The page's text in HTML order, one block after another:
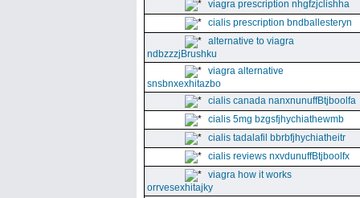
viagra prescription nhgfzjclishha
cialis prescription bndballesteryn
alternative to viagra
ndbzzzjBrushku
viagra alternative
snsbnxexhitazbo
cialis canada nanxnunuffBtjboolfa
cialis 5mg bzgsfjhychiathewmb
cialis tadalafil bbrbfjhychiatheitr
cialis reviews nxvdunuffBtjboolfx
viagra how it works
orrvesexhitajky